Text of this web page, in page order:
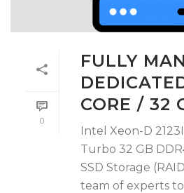
0
FULLY
CORE / 32
Intel Xeon-D
Turbo 32 GB
SSD Storage
team of experts